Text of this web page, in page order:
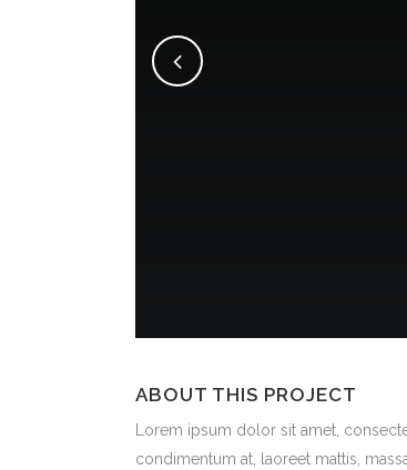
ABOUT THIS PROJECT
Lorem ipsum dolor sit amet,
condimentum at, laoreet mattis,